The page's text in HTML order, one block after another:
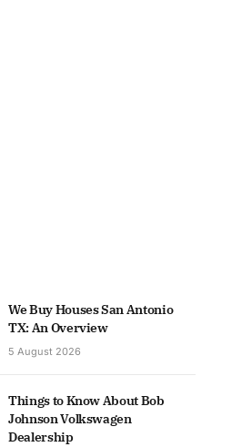
We Buy Houses San Antonio
TX: An Overview
5 August 2026
Things to Know About Bob
Johnson Volkswagen
Dealership